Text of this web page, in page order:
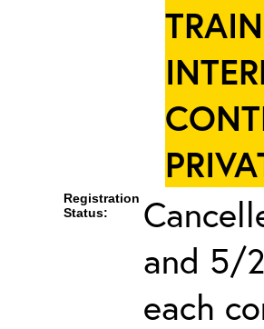
Registration
Status:
and 5/
each